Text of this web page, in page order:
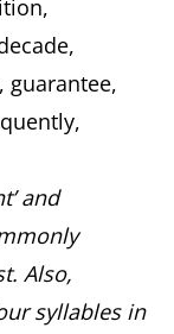
and
Also,
syllables in